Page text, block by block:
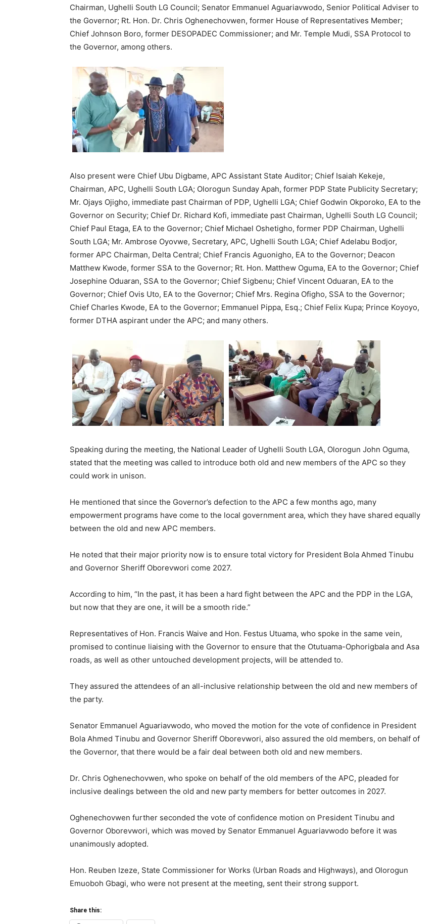
Chairman, Ughelli South LG Council; Senator Emmanuel Aguariavwodo, Senior Political Adviser to
the Governor; Rt. Hon. Dr. Chris Oghenechovwen, former House of Representatives Member;
Chief Johnson Boro, former DESOPADEC Commissioner; and Mr. Temple Mudi, SSA Protocol to
the Governor, among others.
Also present were Chief Ubu Digbame, APC Assistant State Auditor; Chief Isaiah Kekeje,
Chairman, APC, Ughelli South LGA; Olorogun Sunday Apah, former PDP State Publicity Secretary;
Mr. Ojays Ojigho, immediate past Chairman of PDP, Ughelli LGA; Chief Godwin Okporoko, EA to the
Governor on Security; Chief Dr. Richard Kofi, immediate past Chairman, Ughelli South LG Council;
Chief Paul Etaga, EA to the Governor; Chief Michael Oshetigho, former PDP Chairman, Ughelli
South LGA; Mr. Ambrose Oyovwe, Secretary, APC, Ughelli South LGA; Chief Adelabu Bodjor,
former APC Chairman, Delta Central; Chief Francis Aguonigho, EA to the Governor; Deacon
Matthew Kwode, former SSA to the Governor; Rt. Hon. Matthew Oguma, EA to the Governor; Chief
Josephine Oduaran, SSA to the Governor; Chief Sigbenu; Chief Vincent Oduaran, EA to the
Governor; Chief Ovis Uto, EA to the Governor; Chief Mrs. Regina Ofigho, SSA to the Governor;
Chief Charles Kwode, EA to the Governor; Emmanuel Pippa, Esq.; Chief Felix Kupa; Prince Koyoyo,
former DTHA aspirant under the APC; and many others.
Speaking during the meeting, the National Leader of Ughelli South LGA, Olorogun John Oguma,
stated that the meeting was called to introduce both old and new members of the APC so they
could work in unison.
He mentioned that since the Governor’s defection to the APC a few months ago, many
empowerment programs have come to the local government area, which they have shared equally
between the old and new APC members.
He noted that their major priority now is to ensure total victory for President Bola Ahmed Tinubu
and Governor Sheriff Oborevwori come 2027.
According to him, “In the past, it has been a hard fight between the APC and the PDP in the LGA,
but now that they are one, it will be a smooth ride.”
Representatives of Hon. Francis Waive and Hon. Festus Utuama, who spoke in the same vein,
promised to continue liaising with the Governor to ensure that the Otutuama-Ophorigbala and Asa
roads, as well as other untouched development projects, will be attended to.
They assured the attendees of an all-inclusive relationship between the old and new members of
the party.
Senator Emmanuel Aguariavwodo, who moved the motion for the vote of confidence in President
Bola Ahmed Tinubu and Governor Sheriff Oborevwori, also assured the old members, on behalf of
the Governor, that there would be a fair deal between both old and new members.
Dr. Chris Oghenechovwen, who spoke on behalf of the old members of the APC, pleaded for
inclusive dealings between the old and new party members for better outcomes in 2027.
Oghenechovwen further seconded the vote of confidence motion on President Tinubu and
Governor Oborevwori, which was moved by Senator Emmanuel Aguariavwodo before it was
unanimously adopted.
Hon. Reuben Izeze, State Commissioner for Works (Urban Roads and Highways), and Olorogun
Emuoboh Gbagi, who were not present at the meeting, sent their strong support.
Share this: